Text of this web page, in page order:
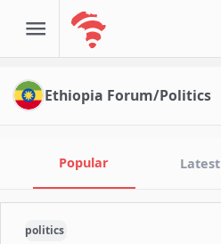
Ethiopia Forum/Politics
Popular Latest
politics